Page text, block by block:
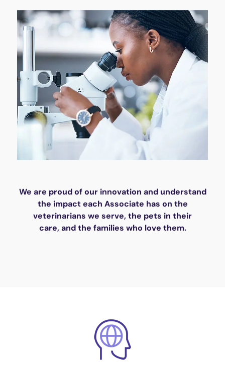
We are proud of our innovation and understand
the impact each Associate has on the
veterinarians we serve, the pets in their
care, and the families who love them.